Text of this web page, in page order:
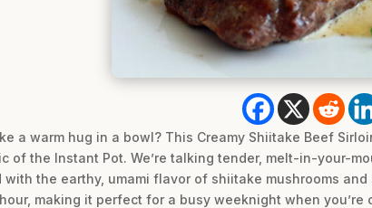
a warm hug in a bowl? This Creamy Shiitake Beef
of the Instant Pot. We’re talking tender, melt-in-your-
the earthy, umami flavor of shiitake mushrooms and
making it perfect for a busy weeknight when you’re